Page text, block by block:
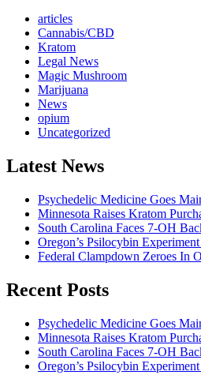
articles
Cannabis/CBD
Kratom
Legal News
Magic Mushroom
Marijuana
News
opium
Uncategorized
Latest News
Psychedelic Medicine Goes
Minnesota Raises Kratom
South Carolina Faces 7-OH
Oregon’s Psilocybin
Federal Clampdown Zeroes In
Recent Posts
Psychedelic Medicine Goes
Minnesota Raises Kratom
South Carolina Faces 7-OH
Oregon’s Psilocybin